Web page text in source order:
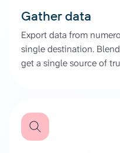
Gather data
Export data from
single destination.
get a single source of